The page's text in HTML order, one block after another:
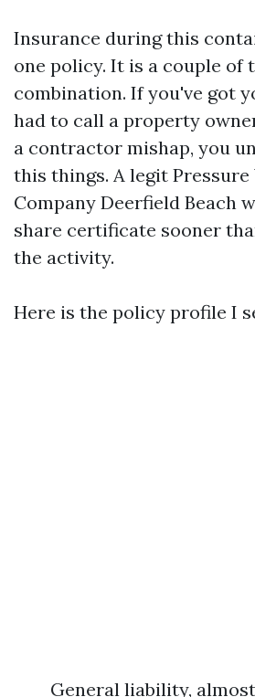
Insurance during this
one policy. It is a couple of
combination. If you've got
had to call a property
a contractor mishap, you
this things. A legit Pressure
Company Deerfield Beach
share certificate sooner
the activity.
Here is the policy profile I
General liability,